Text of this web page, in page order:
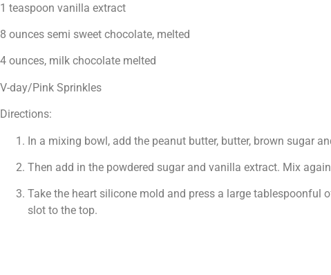
1 teaspoon vanilla extract
8 ounces semi sweet chocolate, melted
4 ounces, milk chocolate melted
V-day/Pink Sprinkles
Directions:
In a mixing bowl, add the peanut butter, butter, brown sugar
Then add in the powdered sugar and vanilla extract. Mix
Take the heart silicone mold and press a large tablespoonful
slot to the top.